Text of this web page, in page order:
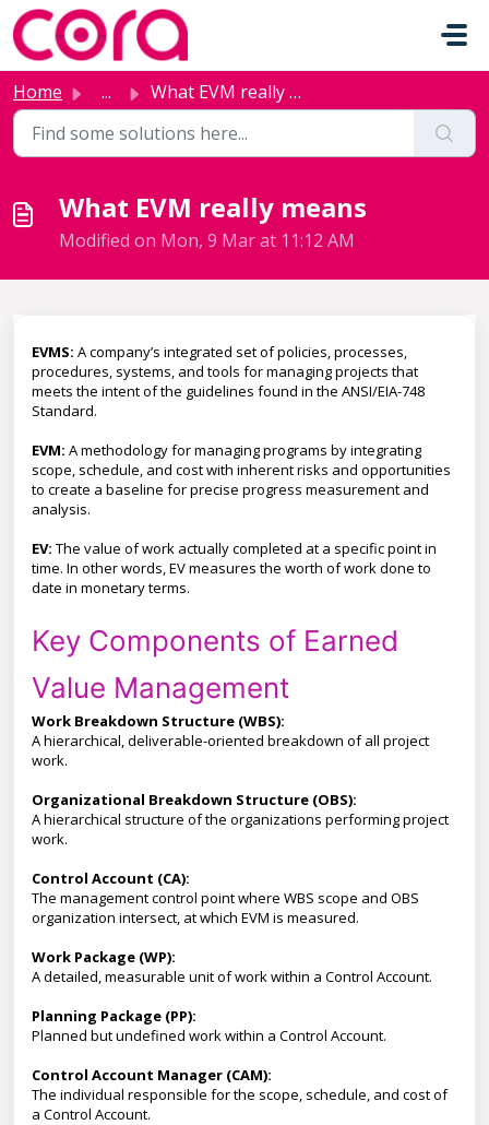
Skip to main content
Home ... What EVM really means
What EVM really means
Modified on Mon, 9 Mar at 11:12 AM
EVMS: A company’s integrated set of policies, processes,
procedures, systems, and tools for managing projects that
meets the intent of the guidelines found in the ANSI/EIA-748
Standard.
EVM: A methodology for managing programs by integrating
scope, schedule, and cost with inherent risks and opportunities
to create a baseline for precise progress measurement and
analysis.
EV: The value of work actually completed at a specific point in
time. In other words, EV measures the worth of work done to
date in monetary terms.
Key Components of Earned
Value Management
Work Breakdown Structure (WBS):
A hierarchical, deliverable-oriented breakdown of all project
work.
Organizational Breakdown Structure (OBS):
A hierarchical structure of the organizations performing project
work.
Control Account (CA):
The management control point where WBS scope and OBS
organization intersect, at which EVM is measured.
Work Package (WP):
A detailed, measurable unit of work within a Control Account.
Planning Package (PP):
Planned but undefined work within a Control Account.
Control Account Manager (CAM):
The individual responsible for the scope, schedule, and cost of
a Control Account.